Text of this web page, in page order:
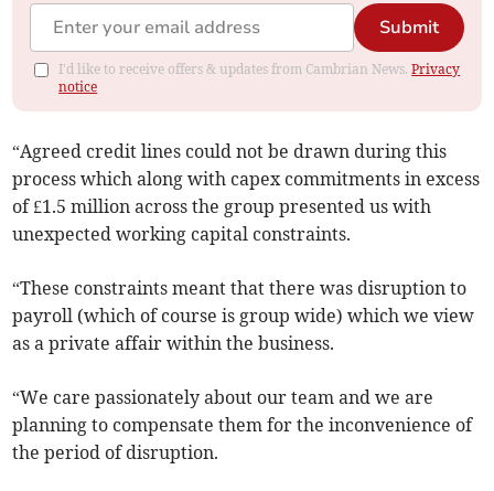
Submit
I'd like to receive offers & updates from Cambrian News.Privacy
notice
“Agreed credit lines could not be drawn during this
process which along with capex commitments in excess
of £1.5 million across the group presented us with
unexpected working capital constraints.
“These constraints meant that there was disruption to
payroll (which of course is group wide) which we view
as a private affair within the business.
“We care passionately about our team and we are
planning to compensate them for the inconvenience of
the period of disruption.